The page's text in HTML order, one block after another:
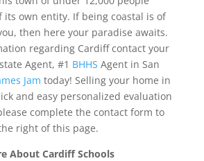
its own entity. If being coastal is of
then here your paradise awaits.
regarding Cardiff contact your
Agent, #1 BHHSAgent in San
Jam today! Selling your home in
and easy personalized evaluation
complete the contact form to
right of this page.
AboutCardiff Schools